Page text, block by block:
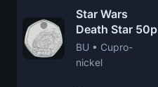
Star Wars
Death Star 50p
BU • Cupro-
nickel